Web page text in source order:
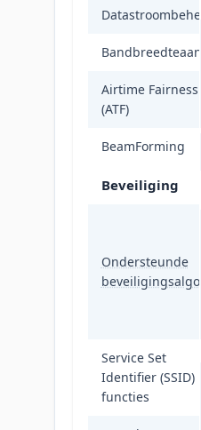
Airtime Fairness
(ATF)
BeamForming
Beveiliging
Ondersteunde
Service Set
Identifier (SSID)
functies